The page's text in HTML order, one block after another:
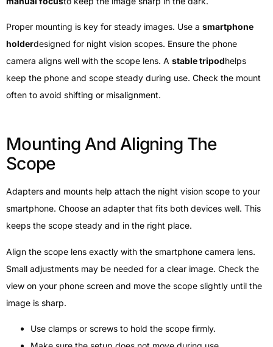
Proper mounting is key for steady images. Use a smartphone
holderdesigned for night vision scopes. Ensure the phone
camera aligns well with the scope lens. A stable tripodhelps
keep the phone and scope steady during use. Check the mount
often to avoid shifting or misalignment.
Mounting And Aligning The
Scope
Adapters and mounts help attach the night vision scope to your
smartphone. Choose an adapter that fits both devices well. This
keeps the scope steady and in the right place.
Align the scope lens exactly with the smartphone camera lens.
Small adjustments may be needed for a clear image. Check the
view on your phone screen and move the scope slightly until the
image is sharp.
Use clamps or screws to hold the scope firmly.